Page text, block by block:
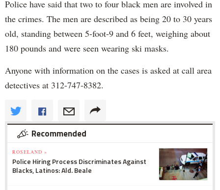
Police have said that two to four black men are involved in
the crimes. The men are described as being 20 to 30 years
old, standing between 5-foot-9 and 6 feet, weighing about
180 pounds and were seen wearing ski masks.
Anyone with information on the cases is asked at call area
detectives at 312-747-8382.
Recommended
ROSELAND »
Police Hiring Process Discriminates Against
Blacks, Latinos: Ald. Beale